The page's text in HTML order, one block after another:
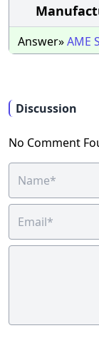
Answer»AME
Discussion
No Comment